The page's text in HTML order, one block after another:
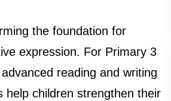
the foundation for
expression. For Primary 3
reading and writing
help children strengthen their